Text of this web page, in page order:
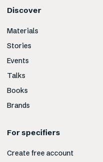
Discover
Materials
Stories
Events
Talks
Books
Brands
For specifiers
Create free account